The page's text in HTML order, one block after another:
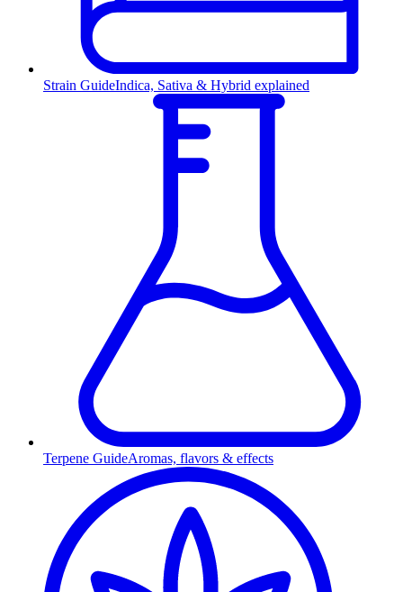
Strain GuideIndica, Sativa & Hybrid explained
Terpene GuideAromas, flavors & effects